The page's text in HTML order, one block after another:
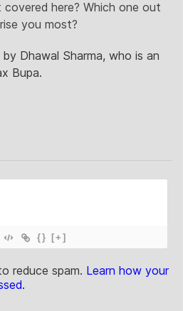
here? Which one out
you most?
Dhawal Sharma, who is an
Bupa.
{} [+]
reduce spam. Learn how your